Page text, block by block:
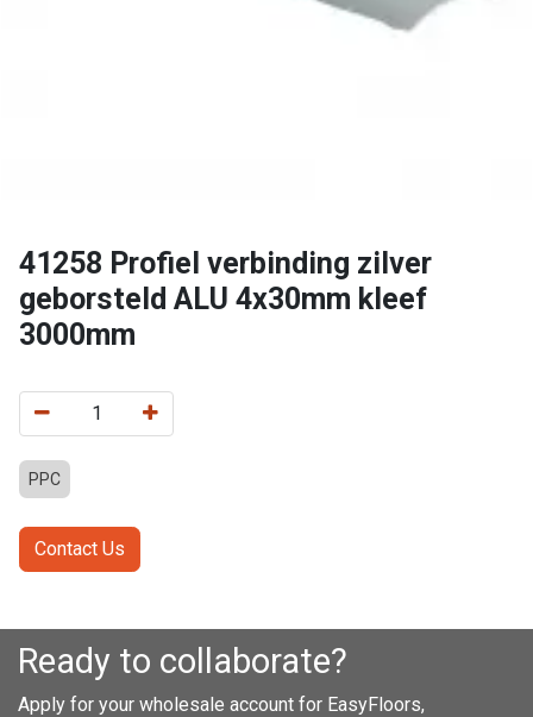
41258 Profiel verbinding zilver
geborsteld ALU 4x30mm kleef
3000mm
PPC
Contact Us
Ready to collaborate?
Apply for your wholesale account for EasyFloors,